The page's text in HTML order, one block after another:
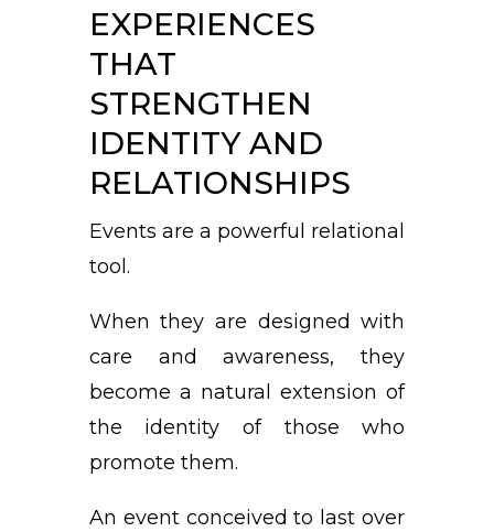
EXPERIENCES
THAT
STRENGTHEN
IDENTITY AND
RELATIONSHIPS
Events are a powerful relational
tool.
When they are designed with
care and awareness, they
become a natural extension of
the identity of those who
promote them.
An event conceived to last over